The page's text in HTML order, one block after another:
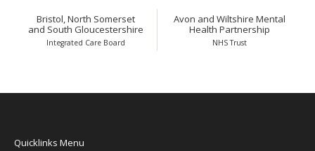
Bristol, North Somerset
and South Gloucestershire
Integrated Care Board
Avon and Wiltshire Mental
Health Partnership
NHS Trust
Quicklinks Menu